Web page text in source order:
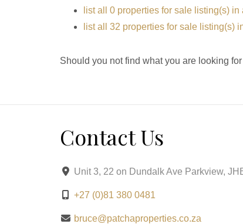
list all 0 properties for sale listing(s) in
list all 32 properties for sale listing(s)
Should you not find what you are looking
Contact Us
Unit 3, 22 on Dundalk Ave Parkview,
+27 (0)81 380 0481
bruce@patchaproperties.co.za